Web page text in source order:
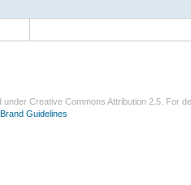
under Creative Commons Attribution 2.5 . For
Brand Guidelines